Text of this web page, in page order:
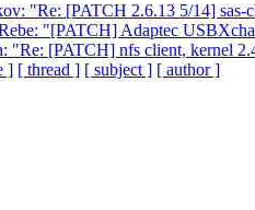
"Re: [PATCH 2.6.13 5/14] sas-
"[PATCH] Adaptec
"Re: [PATCH] nfs client, kernel
] [ thread ] [ subject ] [ author ]